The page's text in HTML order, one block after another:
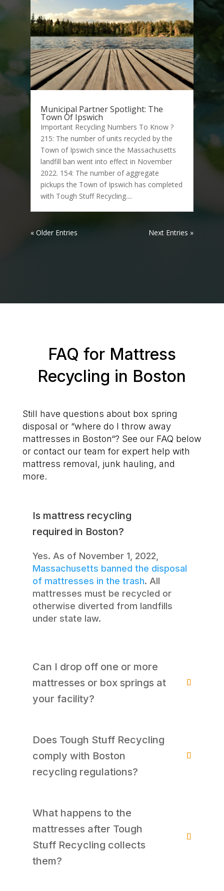
Municipal Partner Spotlight: The
Town Of Ipswich
Important Recycling Numbers To Know ?
215: The number of units recycled by the
Town of Ipswich since the Massachusetts
landfill ban went into effect in November
2022. 154: The number of aggregate
pickups the Town of Ipswich has completed
with Tough Stuff Recycling....
« Older Entries Next Entries »
FAQ for Mattress
Recycling in Boston
Still have questions about box spring
disposal or “where do I throw away
mattresses in Boston“? See our FAQ below
or contact our team for expert help with
mattress removal, junk hauling, and
more.
Is mattress recycling
required in Boston?
Yes. As of November 1, 2022,
Massachusetts banned the disposal
of mattresses in the trash. All
mattresses must be recycled or
otherwise diverted from landfills
under state law.
Can I drop off one or more
mattresses or box springs at
your facility?
Does Tough Stuff Recycling
comply with Boston
recycling regulations?
What happens to the
mattresses after Tough
Stuff Recycling collects
them?